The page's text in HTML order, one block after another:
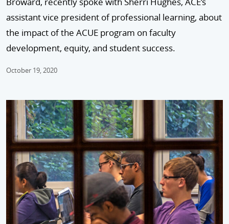
assistant vice president of professional learning, about
the impact of the ACUE program on faculty
development, equity, and student success.
October 19, 2020